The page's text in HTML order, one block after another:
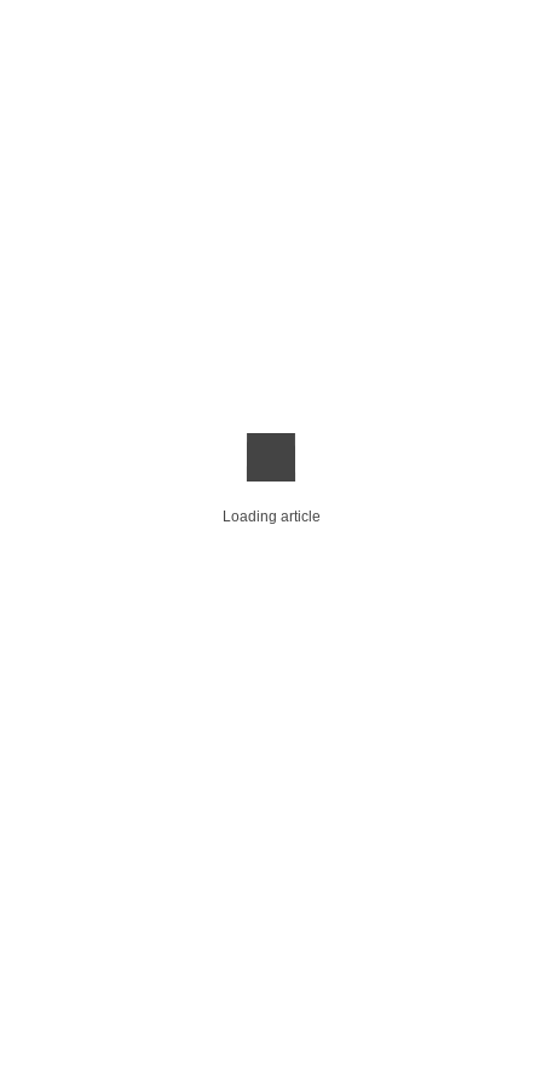
Loading article